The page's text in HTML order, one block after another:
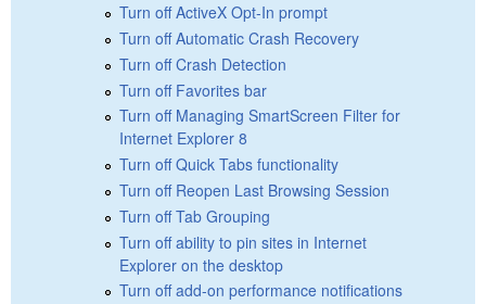
Turn off ActiveX Opt-In prompt
Turn off Automatic Crash Recovery
Turn off Crash Detection
Turn off Favorites bar
Turn off Managing SmartScreen Filter for
Internet Explorer 8
Turn off Quick Tabs functionality
Turn off Reopen Last Browsing Session
Turn off Tab Grouping
Turn off ability to pin sites in Internet
Explorer on the desktop
Turn off add-on performance notifications